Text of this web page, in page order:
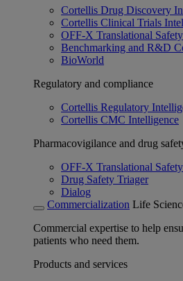
Cortellis Drug Discovery
Cortellis Clinical Trials
OFF-X Translational
Benchmarking and R&D
BioWorld
Regulatory and compliance
Cortellis Regulatory
Cortellis CMC Intelligence
Pharmacovigilance and drug
OFF-X Translational
Drug Safety Triager
Dialog
Commercialization Life
Commercial expertise to help
patients who need them.
Products and services